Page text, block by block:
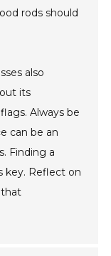
rods should
also
its
Always be
can be an
Finding a
key. Reflect on
that